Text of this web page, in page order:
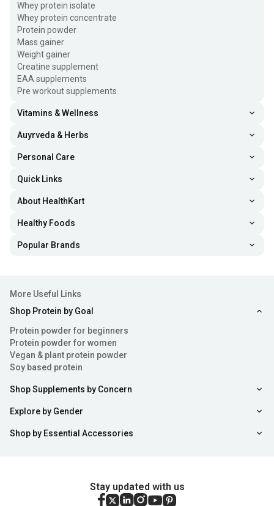
Whey protein isolate
Whey protein concentrate
Protein powder
Mass gainer
Weight gainer
Creatine supplement
EAA supplements
Pre workout supplements
Vitamins & Wellness
Auyrveda & Herbs
Personal Care
Quick Links
About HealthKart
Healthy Foods
Popular Brands
More Useful Links
Shop Protein by Goal
Protein powder for beginners
Protein powder for women
Vegan & plant protein powder
Soy based protein
Shop Supplements by Concern
Explore by Gender
Shop by Essential Accessories
Stay updated with us